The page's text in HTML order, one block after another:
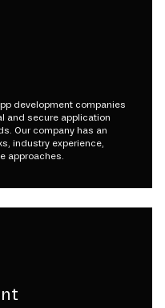
development companies
and secure application
Our company has an
industry experience,
approaches.